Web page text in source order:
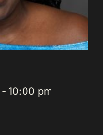
- 10:00 pm